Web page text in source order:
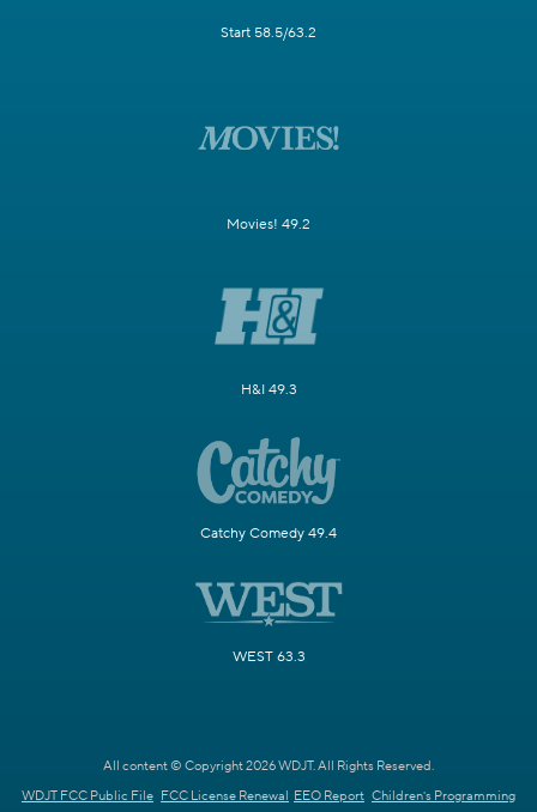
Start 58.5/63.2
Movies! 49.2
H&I 49.3
Catchy Comedy 49.4
WEST 63.3
All content © Copyright 2026 WDJT. All Rights Reserved.
WDJT FCC Public File FCC License Renewal EEO Report Children's Programming